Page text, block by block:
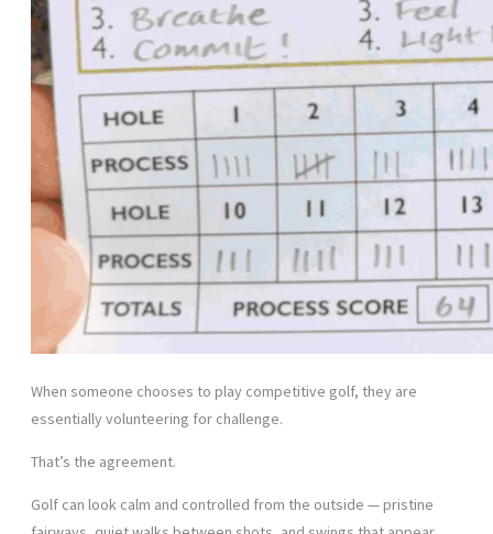
When someone chooses to play competitive golf, they are
essentially volunteering for challenge.
That’s the agreement.
Golf can look calm and controlled from the outside — pristine